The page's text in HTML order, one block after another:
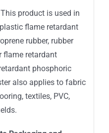
product is used in
flame retardant
rubber, rubber
flame retardant
phosphoric
also applies to fabric
textiles, PVC,